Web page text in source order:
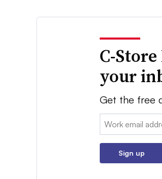
C-
your
Get the free
Email:
Sign up